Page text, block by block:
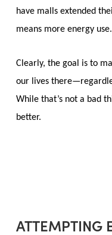
have malls extended
means more energy use.
Clearly, the goal is to
our lives
While that’s not a bad
better.
ATTEMPTING